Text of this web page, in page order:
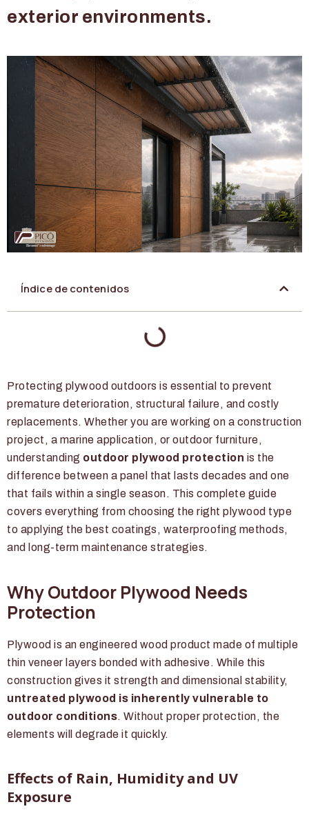
exterior environments.
Índice de contenidos
Protecting plywood outdoors is essential to prevent
premature deterioration, structural failure, and costly
replacements. Whether you are working on a construction
project, a marine application, or outdoor furniture,
understanding outdoor plywood protection is the
difference between a panel that lasts decades and one
that fails within a single season. This complete guide
covers everything from choosing the right plywood type
to applying the best coatings, waterproofing methods,
and long-term maintenance strategies.
Why Outdoor Plywood Needs
Protection
Plywood is an engineered wood product made of multiple
thin veneer layers bonded with adhesive. While this
construction gives it strength and dimensional stability,
untreated plywood is inherently vulnerable to
outdoor conditions. Without proper protection, the
elements will degrade it quickly.
Effects of Rain, Humidity and UV
Exposure